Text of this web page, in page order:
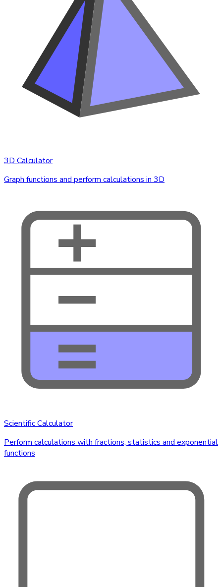
3D Calculator
Graph functions and perform calculations in 3D
Scientific Calculator
Perform calculations with fractions, statistics and exponential
functions